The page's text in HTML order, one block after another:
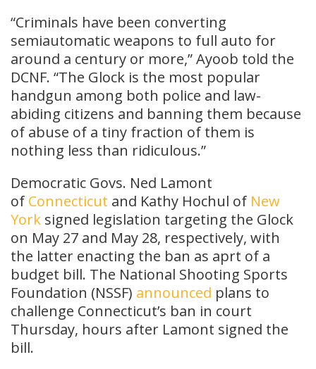
“Criminals have been converting
semiautomatic weapons to full auto for
around a century or more,” Ayoob told the
DCNF. “The Glock is the most popular
handgun among both police and law-
abiding citizens and banning them because
of abuse of a tiny fraction of them is
nothing less than ridiculous.”
Democratic Govs. Ned Lamont
of Connecticut and Kathy Hochul of New
York signed legislation targeting the Glock
on May 27 and May 28, respectively, with
the latter enacting the ban as aprt of a
budget bill. The National Shooting Sports
Foundation (NSSF) announced plans to
challenge Connecticut’s ban in court
Thursday, hours after Lamont signed the
bill.